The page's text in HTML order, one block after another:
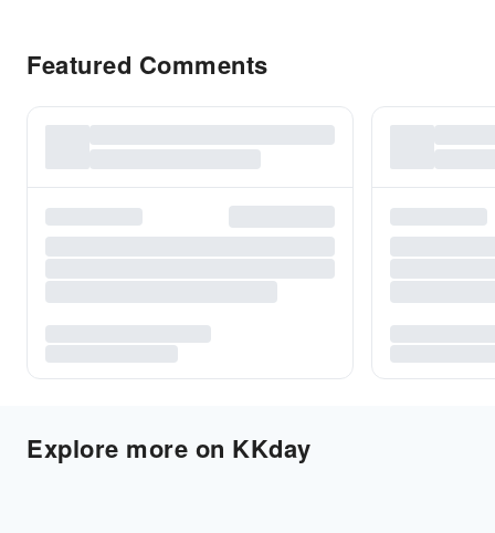
Featured Comments
Explore more on KKday